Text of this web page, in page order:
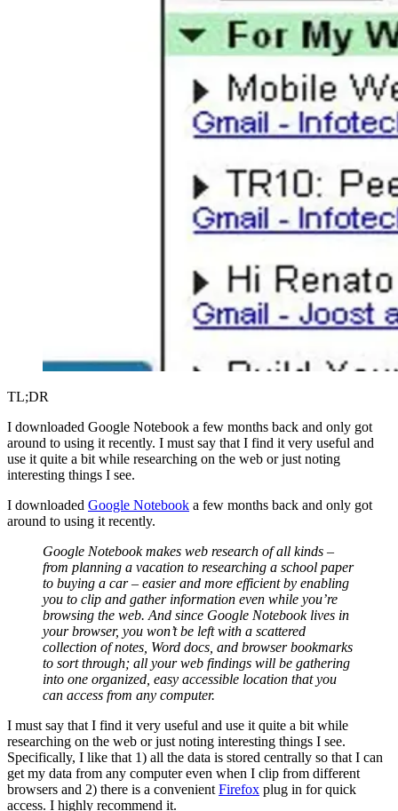
TL;DR
I downloaded Google Notebook a few months back and only got
around to using it recently. I must say that I find it very useful and
use it quite a bit while researching on the web or just noting
interesting things I see.
I downloaded Google Notebook a few months back and only got
around to using it recently.
Google Notebook makes web research of all kinds –
from planning a vacation to researching a school paper
to buying a car – easier and more efficient by enabling
you to clip and gather information even while you’re
browsing the web. And since Google Notebook lives in
your browser, you won’t be left with a scattered
collection of notes, Word docs, and browser bookmarks
to sort through; all your web findings will be gathering
into one organized, easy accessible location that you
can access from any computer.
I must say that I find it very useful and use it quite a bit while
researching on the web or just noting interesting things I see.
Specifically, I like that 1) all the data is stored centrally so that I can
get my data from any computer even when I clip from different
browsers and 2) there is a convenient Firefox plug in for quick
access. I highly recommend it.